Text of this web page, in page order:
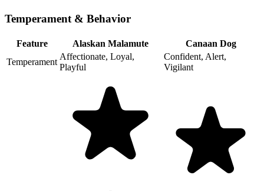
Temperament & Behavior
Feature Alaskan Malamute
Canaan Dog
Temperament
Affectionate, Loyal,
Playful
Confident, Alert,
Vigilant